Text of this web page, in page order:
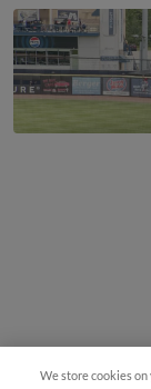
We store cookies